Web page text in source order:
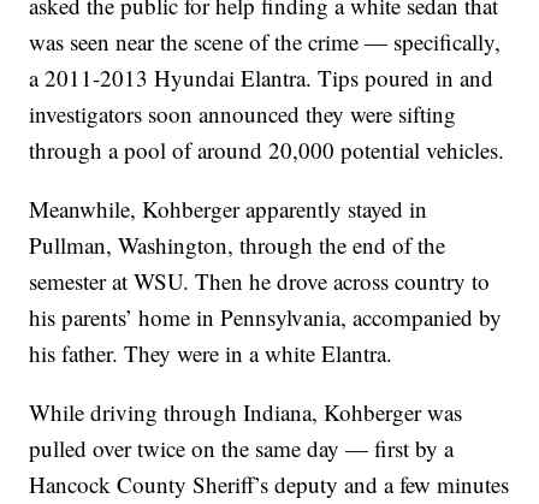
was seen near the scene of the crime — specifically,
a 2011-2013 Hyundai Elantra. Tips poured in and
investigators soon announced they were sifting
through a pool of around 20,000 potential vehicles.
Meanwhile, Kohberger apparently stayed in
Pullman, Washington, through the end of the
semester at WSU. Then he drove across country to
his parents’ home in Pennsylvania, accompanied by
his father. They were in a white Elantra.
While driving through Indiana, Kohberger was
pulled over twice on the same day — first by a
Hancock County Sheriff’s deputy and a few minutes